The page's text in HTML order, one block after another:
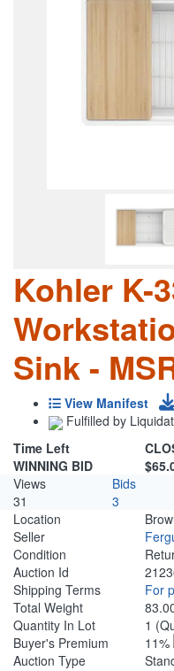
Kohler K-
Sink -
View Manifest
Fulfilled by
Time Left
WINNING BID
Views
Bids
31
3
Location
Seller
Condition
Auction Id
Shipping Terms
For
Total Weight
Quantity In Lot
1
Buyer's Premium
11%
Auction Type